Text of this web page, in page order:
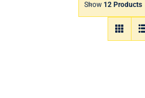
Show 12 Products